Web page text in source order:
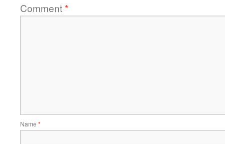
Comment*
Name *